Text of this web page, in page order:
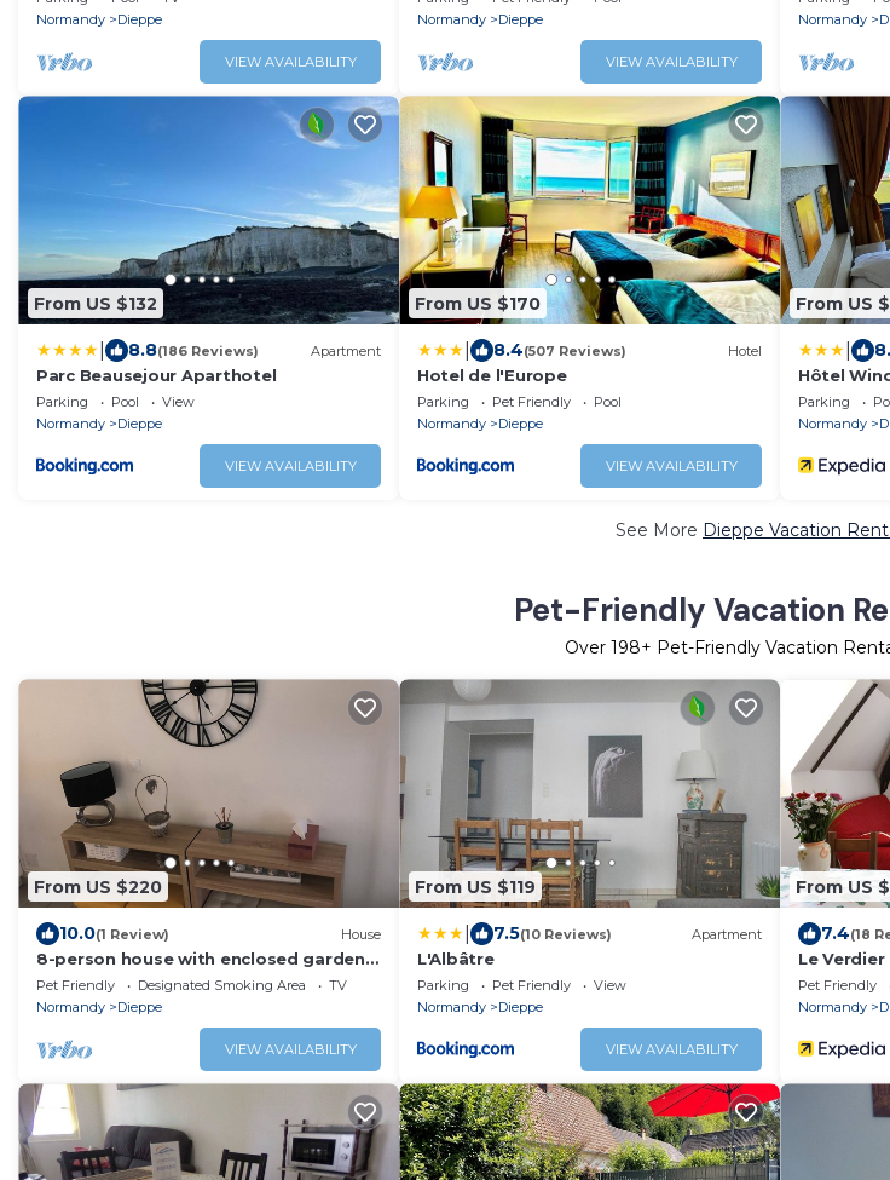
Normandy
Dieppe
VIEW AVAILABILITY
Normandy
Dieppe
VIEW AVAILABILITY
Normandy
From US $132
8.8(186 Reviews) Apartment
Parc Beausejour Aparthotel
Parking Pool
View
Normandy
Dieppe
VIEW AVAILABILITY
From US $170
8.4(507 Reviews) Hotel
Hotel de l'Europe
Parking Pet Friendly
Pool
Normandy
Dieppe
VIEW AVAILABILITY
From US
Hôtel
Parking
Normandy
See More Dieppe Vacation
Pet-Friendly Vacation
Over 198+ Pet-Friendly Vacation
From US $220
10.0(1 Review) House
8-person house with enclosed garden,
10/15-minute walk from town center
Pet Friendly Designated Smoking Area
TV
Normandy
Dieppe
VIEW AVAILABILITY
From US $119
7.5(10 Reviews) Apartment
L'Albâtre
Parking Pet Friendly
View
Normandy
Dieppe
VIEW AVAILABILITY
From US
7.4(18
Le Verdier
Pet Friendly
Normandy